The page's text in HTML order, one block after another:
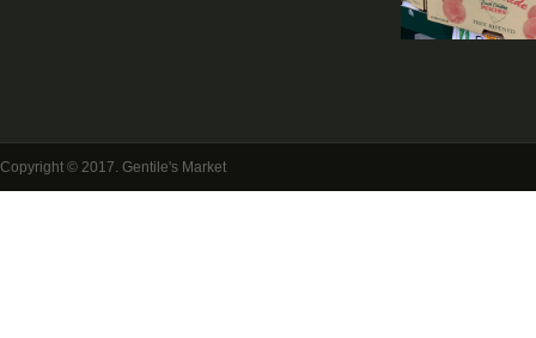
Copyright © 2017. Gentile's Market